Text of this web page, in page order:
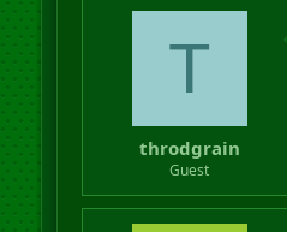
T
throdgrain
Guest